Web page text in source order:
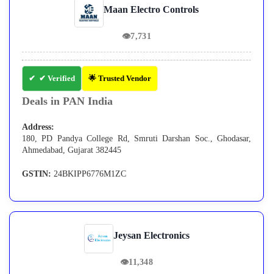
Maan Electro Controls
👁7,731
✔ Verified 🌟 Trusted Vendor
Deals in PAN India
Address:
180, PD Pandya College Rd, Smruti Darshan Soc., Ghodasar,
Ahmedabad, Gujarat 382445
GSTIN: 24BKIPP6776M1ZC
Jeysan Electronics
👁11,348